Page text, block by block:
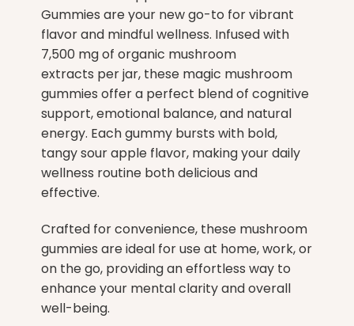
Gummies are your new go-to for vibrant
flavor and mindful wellness. Infused with
7,500 mg of organic mushroom
extracts per jar, these magic mushroom
gummies offer a perfect blend of cognitive
support, emotional balance, and natural
energy. Each gummy bursts with bold,
tangy sour apple flavor, making your daily
wellness routine both delicious and
effective.
Crafted for convenience, these mushroom
gummies are ideal for use at home, work, or
on the go, providing an effortless way to
enhance your mental clarity and overall
well-being.